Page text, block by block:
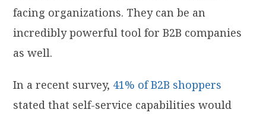
facing organizations. They can be an
incredibly powerful tool for B2B companies
as well.
In a recent survey, 41% of B2B shoppers
stated that self-service capabilities would